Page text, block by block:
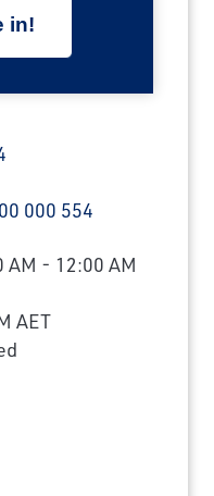
000 554
AM - 12:00 AM
AET